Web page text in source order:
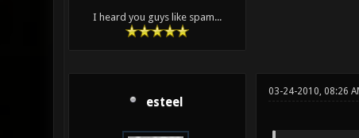
I heard you guys like spam...
esteel
03-24-2010, 08:26